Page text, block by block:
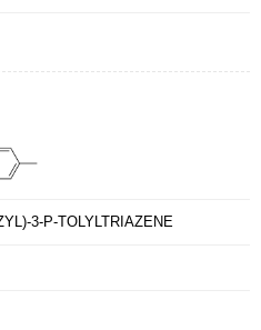
3-P-TOLYLTRIAZENE